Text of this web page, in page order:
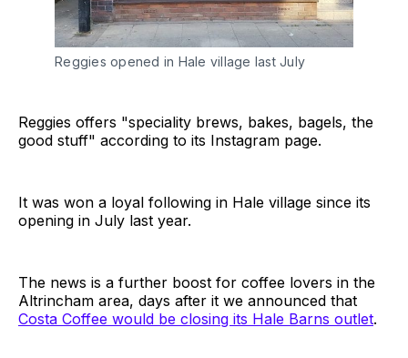
Reggies opened in Hale village last July
Reggies offers "speciality brews, bakes, bagels, the
good stuff" according to its Instagram page.
It was won a loyal following in Hale village since its
opening in July last year.
The news is a further boost for coffee lovers in the
Altrincham area, days after it we announced that
Costa Coffee would be closing its Hale Barns outlet.